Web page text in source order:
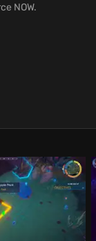
NOW.